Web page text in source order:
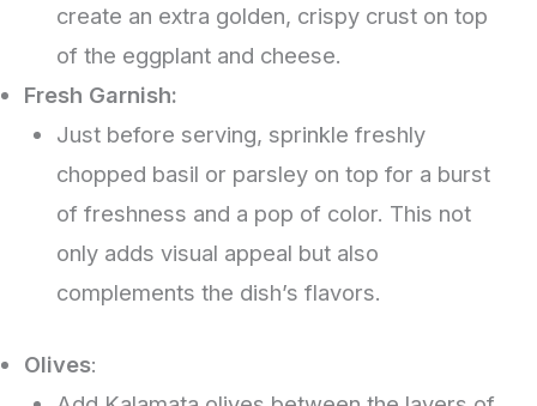
create an extra golden, crispy crust on top
of the eggplant and cheese.
Fresh Garnish:
Just before serving, sprinkle freshly
chopped basil or parsley on top for a burst
of freshness and a pop of color. This not
only adds visual appeal but also
complements the dish’s flavors.
Olives: